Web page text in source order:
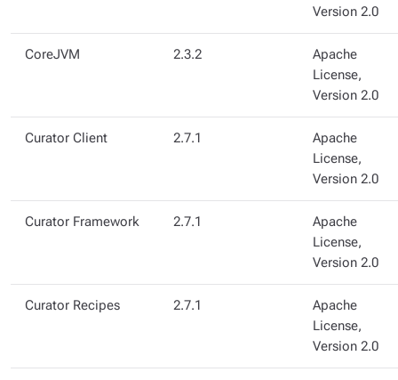
Version 2.0
CoreJVM 2.3.2
Apache
License,
Version 2.0
Curator Client 2.7.1
Apache
License,
Version 2.0
Curator Framework 2.7.1
Apache
License,
Version 2.0
Curator Recipes 2.7.1
Apache
License,
Version 2.0